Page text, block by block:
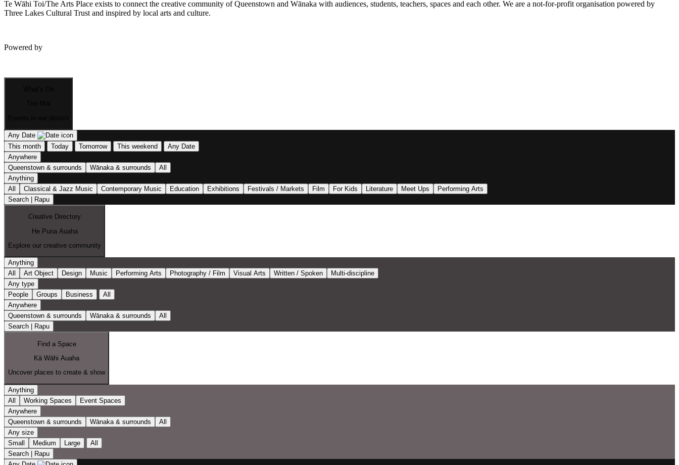
Te Wāhi Toi/The Arts Place exists to connect the creative community of Queenstown and Wānaka with audiences, students, teachers, spaces and each other. We are a not-for-profit organisation powered by
Three Lakes Cultural Trust and inspired by local arts and culture.
Powered by
Any Date
This month
Today Tomorrow This weekend
Any Date
Anywhere
Queenstown & surrounds
Wānaka & surrounds
All
Anything
All
Classical & Jazz Music Contemporary Music Education Exhibitions Festivals / Markets Film For Kids Literature Meet Ups
Performing Arts
Search | Rapu
Creative Directory
He Puna Auaha
Explore our creative community
Anything
All
Art Object Design Music Performing Arts Photography / Film Visual Arts Written / Spoken
Multi-discipline
Any type
People
Groups Business
All
Anywhere
Queenstown & surrounds
Wānaka & surrounds
All
Search | Rapu
Find a Space
Kā Wāhi Auaha
Uncover places to create & show
Anything
All
Working Spaces
Event Spaces
Anywhere
Queenstown & surrounds
Wānaka & surrounds
All
Any size
Small
Medium Large
All
Search | Rapu